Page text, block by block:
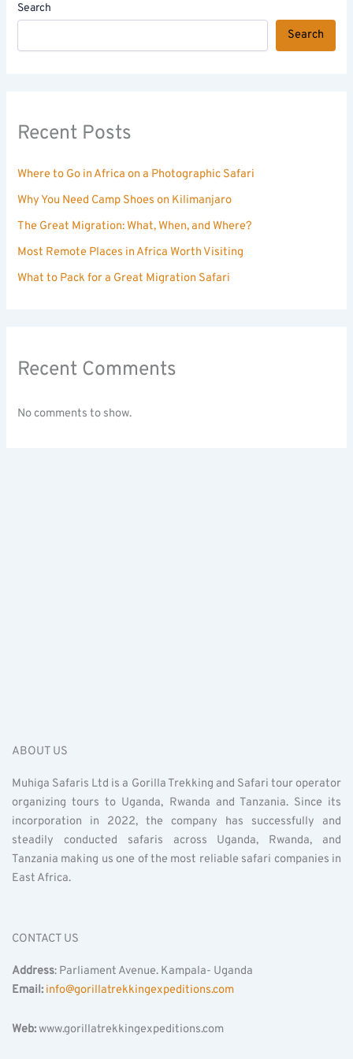
Search
Search
Recent Posts
Where to Go in Africa on a Photographic Safari
Why You Need Camp Shoes on Kilimanjaro
The Great Migration: What, When, and Where?
Most Remote Places in Africa Worth Visiting
What to Pack for a Great Migration Safari
Recent Comments
No comments to show.
ABOUT US
Muhiga Safaris Ltd is a Gorilla Trekking and Safari tour operator
organizing tours to Uganda, Rwanda and Tanzania. Since its
incorporation in 2022, the company has successfully and
steadily conducted safaris across Uganda, Rwanda, and
Tanzania making us one of the most reliable safari companies in
East Africa.
CONTACT US
Address: Parliament Avenue. Kampala- Uganda
Email: info@gorillatrekkingexpeditions.com
Web:www.gorillatrekkingexpeditions.com